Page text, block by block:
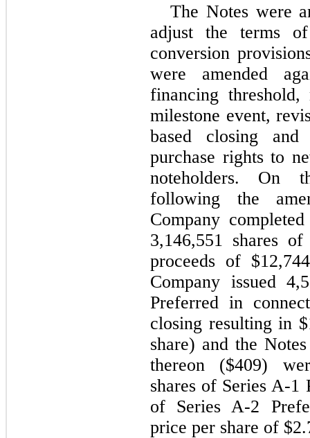
The Notes were
adjust the terms
conversion
were amended
financing
milestone event,
based closing and
purchase rights to
noteholders. On
following the
Company
3,146,551 shares
proceeds of
Company issued
Preferred in
closing resulting in
share) and the
thereon ($409)
shares of Series A-1
of Series A-2
price per share of